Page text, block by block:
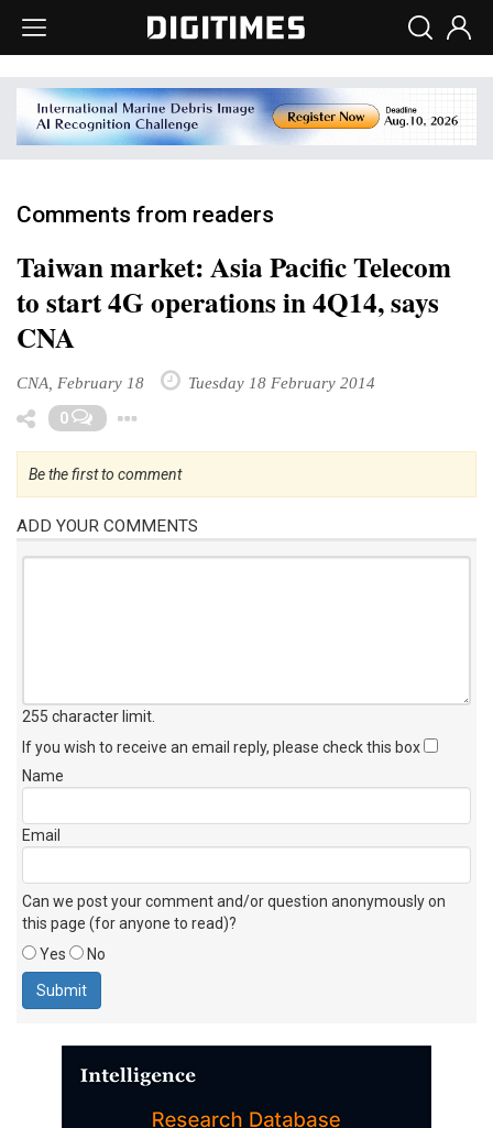
Comments from readers
Taiwan market: Asia Pacific Telecom
to start 4G operations in 4Q14, says
CNA
CNA, February 18 Tuesday 18 February 2014
0
Be the first to comment
ADD YOUR COMMENTS
255 character limit
If you wish to receive an email reply, please check this box
Name
Email
Can we post your comment and/or question anonymously on
this page (for anyone to read)?
Yes
No